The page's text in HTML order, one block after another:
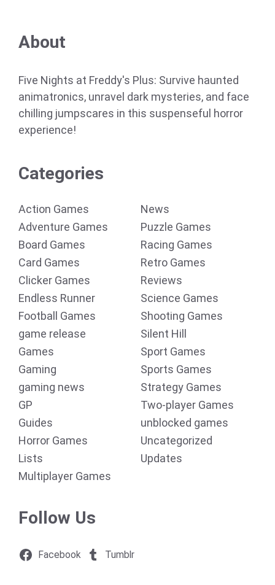
About
Five Nights at Freddy's Plus: Survive haunted
animatronics, unravel dark mysteries, and face
chilling jumpscares in this suspenseful horror
experience!
Categories
Action Games
Adventure Games
Board Games
Card Games
Clicker Games
Endless Runner
Football Games
game release
Games
Gaming
gaming news
GP
Guides
Horror Games
Lists
Multiplayer Games
News
Puzzle Games
Racing Games
Retro Games
Reviews
Science Games
Shooting Games
Silent Hill
Sport Games
Sports Games
Strategy Games
Two-player Games
unblocked games
Uncategorized
Updates
Follow Us
Facebook Tumblr